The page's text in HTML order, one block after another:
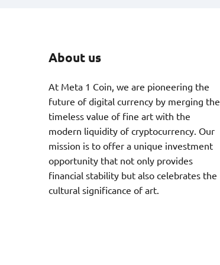
About us
At Meta 1 Coin, we are pioneering the
future of digital currency by merging the
timeless value of fine art with the
modern liquidity of cryptocurrency. Our
mission is to offer a unique investment
opportunity that not only provides
financial stability but also celebrates the
cultural significance of art.